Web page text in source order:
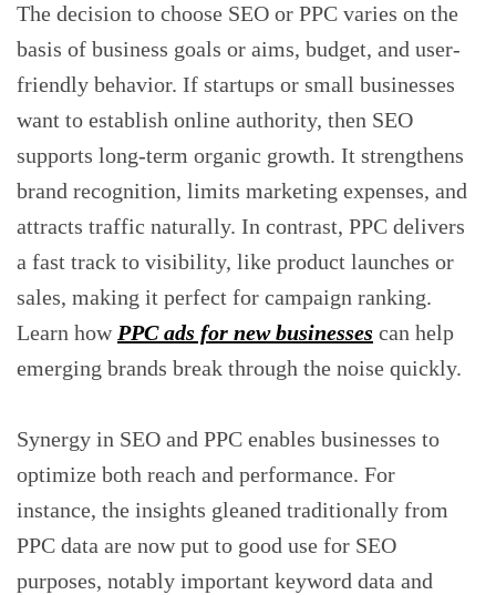
The decision to choose SEO or PPC varies on the
basis of business goals or aims, budget, and user-
friendly behavior. If startups or small businesses
want to establish online authority, then SEO
supports long-term organic growth. It strengthens
brand recognition, limits marketing expenses, and
attracts traffic naturally. In contrast, PPC delivers
a fast track to visibility, like product launches or
sales, making it perfect for campaign ranking.
Learn how PPC ads for new businesses can help
emerging brands break through the noise quickly.
Synergy in SEO and PPC enables businesses to
optimize both reach and performance. For
instance, the insights gleaned traditionally from
PPC data are now put to good use for SEO
purposes, notably important keyword data and